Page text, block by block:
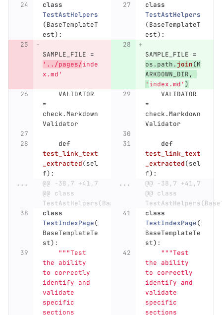
class
TestAstHelpers
(BaseTemplateT
est):
class
TestAstHelpers
(BaseTemplateT
est):
SAMPLE_FILE =
' ../pages/inde
x.md '
SAMPLE_FILE =
os. path. join(M
ARKDOWN_DIR ,
' index.md ' )
VALIDATOR
=
check. Markdown
Validator
VALIDATOR
=
check. Markdown
Validator
def
test_link_text
_extracted(sel
f):
def
test_link_text
_extracted(sel
f):
...
@@ -38,7 +41,7
@@ class
TestAstHelpers(BaseTemplateTest):
...
@@ -38,7 +41,7
@@ class
class
TestIndexPage(
BaseTemplateTe
st):
class
TestIndexPage(
BaseTemplateTe
st):
"""Test
the ability
to correctly
identify and
validate
specific
sections
"""Test
the ability
to correctly
identify and
validate
specific
sections